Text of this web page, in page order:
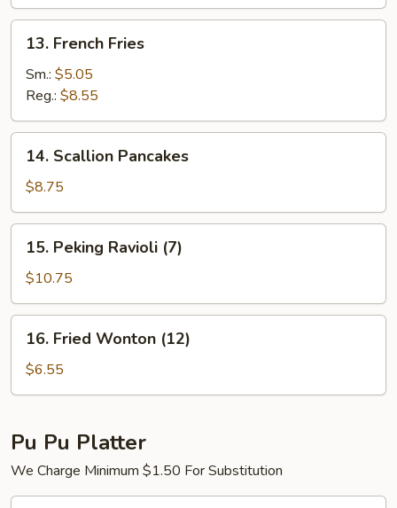
French
Fries
13. French Fries
Sm.: $5.05
Reg.: $8.55
Scallion
Pancakes
14. Scallion Pancakes
$8.75
Peking
Ravioli
(7)
15. Peking Ravioli (7)
$10.75
Fried
Wonton
(12)
16. Fried Wonton (12)
$6.55
Pu Pu Platter
We Charge Minimum $1.50 For Substitution